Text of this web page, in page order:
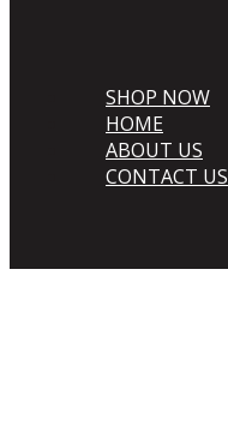
SHOP NOW
HOME
ABOUT US
CONTACT US